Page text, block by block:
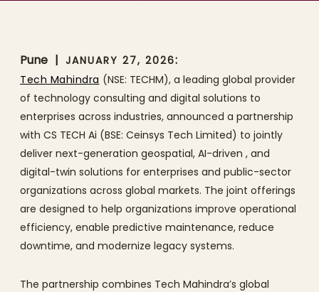
Pune | JANUARY 27, 2026:
Tech Mahindra (NSE: TECHM), a leading global provider
of technology consulting and digital solutions to
enterprises across industries, announced a partnership
with CS TECH Ai (BSE: Ceinsys Tech Limited) to jointly
deliver next-generation geospatial, AI-driven , and
digital-twin solutions for enterprises and public-sector
organizations across global markets. The joint offerings
are designed to help organizations improve operational
efficiency, enable predictive maintenance, reduce
downtime, and modernize legacy systems.
The partnership combines Tech Mahindra’s global